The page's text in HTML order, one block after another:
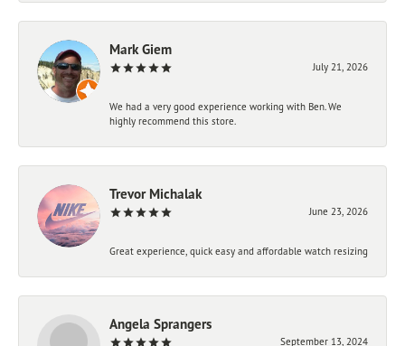
Mark Giem
July 21, 2026
We had a very good experience working with Ben. We
highly recommend this store.
Trevor Michalak
June 23, 2026
Great experience, quick easy and affordable watch resizing
Angela Sprangers
September 13, 2024